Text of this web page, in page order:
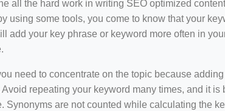
all the hard work in writing SEO optimized
using some tools, you come to know that your
add your key phrase or keyword more often in
need to concentrate on the topic because
Avoid repeating your keyword many times, and it
Synonyms are not counted while calculating the